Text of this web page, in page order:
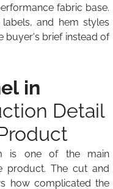
fabric base.
and hem styles
buyer's brief instead of
in
Detail
is one of the main
product. The cut and
how complicated the